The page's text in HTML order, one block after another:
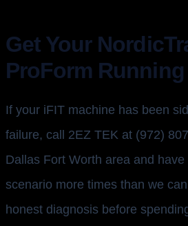
Get Your
ProForm
If your iFIT machine has been
failure, call 2EZ TEK at (972)
Dallas Fort Worth area and
scenario more times than we
honest diagnosis before